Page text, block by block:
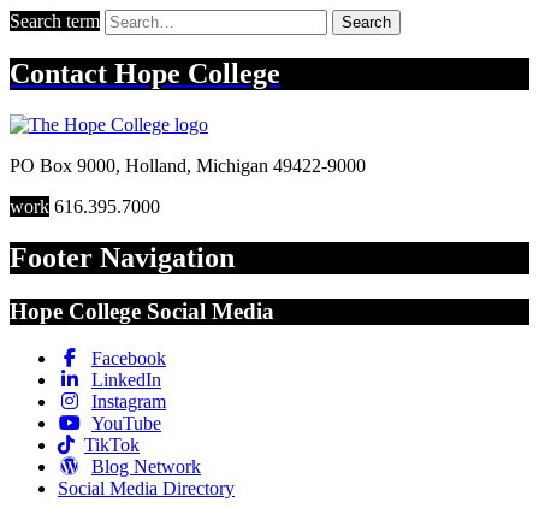
Search term Search
Contact Hope College
PO Box 9000, Holland, Michigan 49422-9000
work 616.395.7000
Footer Navigation
Hope College Social Media
Facebook
LinkedIn
Instagram
YouTube
TikTok
Blog Network
Social Media Directory